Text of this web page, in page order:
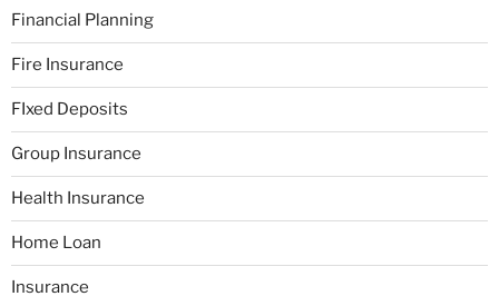
Financial Planning
Fire Insurance
FIxed Deposits
Group Insurance
Health Insurance
Home Loan
Insurance